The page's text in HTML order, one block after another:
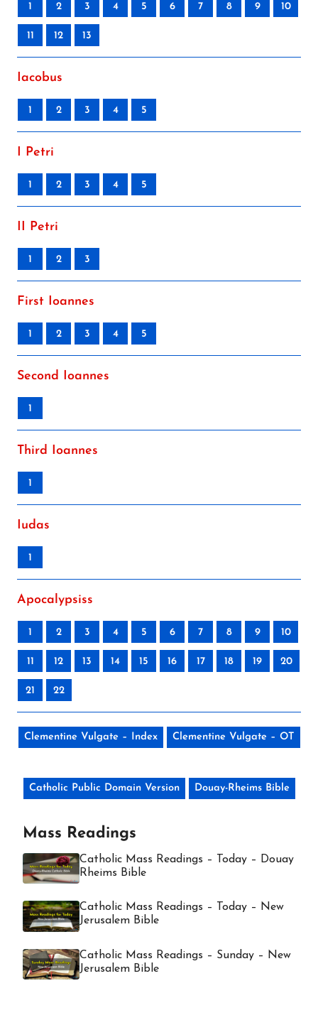
1 2 3 4 5 6 7 8 9 10
11 12 13
Iacobus
1 2 3 4 5
I Petri
1 2 3 4 5
II Petri
1 2 3
First Ioannes
1 2 3 4 5
Second Ioannes
1
Third Ioannes
1
Iudas
1
Apocalypsiss
1 2 3 4 5 6 7 8 9 10
11 12 13 14 15 16 17 18 19 20
21 22
Clementine Vulgate – Index Clementine Vulgate – OT
Catholic Public Domain Version Douay-Rheims Bible
Mass Readings
Catholic Mass Readings – Today – Douay
Rheims Bible
Catholic Mass Readings – Today – New
Jerusalem Bible
Catholic Mass Readings – Sunday – New
Jerusalem Bible